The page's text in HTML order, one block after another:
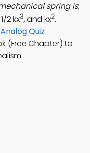
spring is;
2 kx3, and kx2.
Quiz
(Free Chapter) to